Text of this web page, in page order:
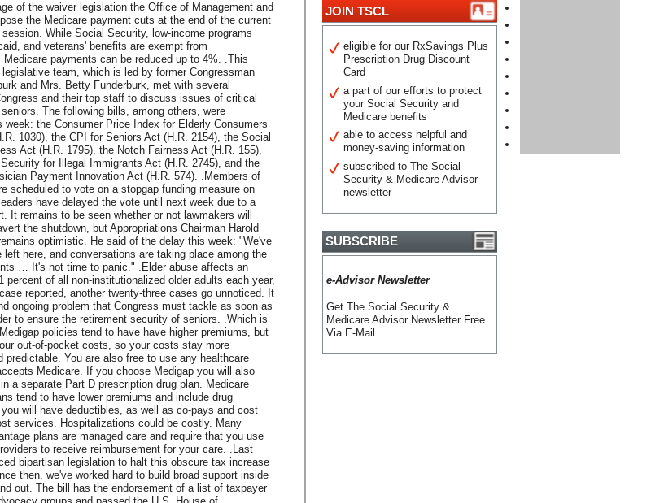
of the waiver legislation the Office of Management and
the Medicare payment cuts at the end of the current
While Social Security, low-income programs
and veterans' benefits are exempt from
Medicare payments can be reduced up to 4%. .This
team, which is led by former Congressman
and Mrs. Betty Funderburk, met with several
and their top staff to discuss issues of critical
The following bills, among others, were
week: the Consumer Price Index for Elderly Consumers
1030), the CPI for Seniors Act (H.R. 2154), the Social
Act (H.R. 1795), the Notch Fairness Act (H.R. 155),
for Illegal Immigrants Act (H.R. 2745), and the
Payment Innovation Act (H.R. 574). .Members of
scheduled to vote on a stopgap funding measure on
have delayed the vote until next week due to a
It remains to be seen whether or not lawmakers will
the shutdown, but Appropriations Chairman Harold
optimistic. He said of the delay this week: "We've
left here, and conversations are taking place among the
… It's not time to panic." .Elder abuse affects an
percent of all non-institutionalized older adults each year,
reported, another twenty-three cases go unnoticed. It
ongoing problem that Congress must tackle as soon as
to ensure the retirement security of seniors. .Which is
policies tend to have have higher premiums, but
out-of-pocket costs, so your costs stay more
predictable. You are also free to use any healthcare
Medicare. If you choose Medigap you will also
a separate Part D prescription drug plan. Medicare
tend to have lower premiums and include drug
will have deductibles, as well as co-pays and cost
services. Hospitalizations could be costly. Many
plans are managed care and require that you use
to receive reimbursement for your care. .Last
bipartisan legislation to halt this obscure tax increase
then, we've worked hard to build broad support inside
out. The bill has the endorsement of a list of taxpayer
JOIN TSCL
eligible for our RxSavings Plus
Prescription Drug Discount
Card
a part of our efforts to protect
your Social Security and
Medicare benefits
able to access helpful and
money-saving information
subscribed to The Social
Security & Medicare Advisor
newsletter
SUBSCRIBE
e-Advisor Newsletter
Get The Social Security &
Medicare Advisor Newsletter Free
Via E-Mail.